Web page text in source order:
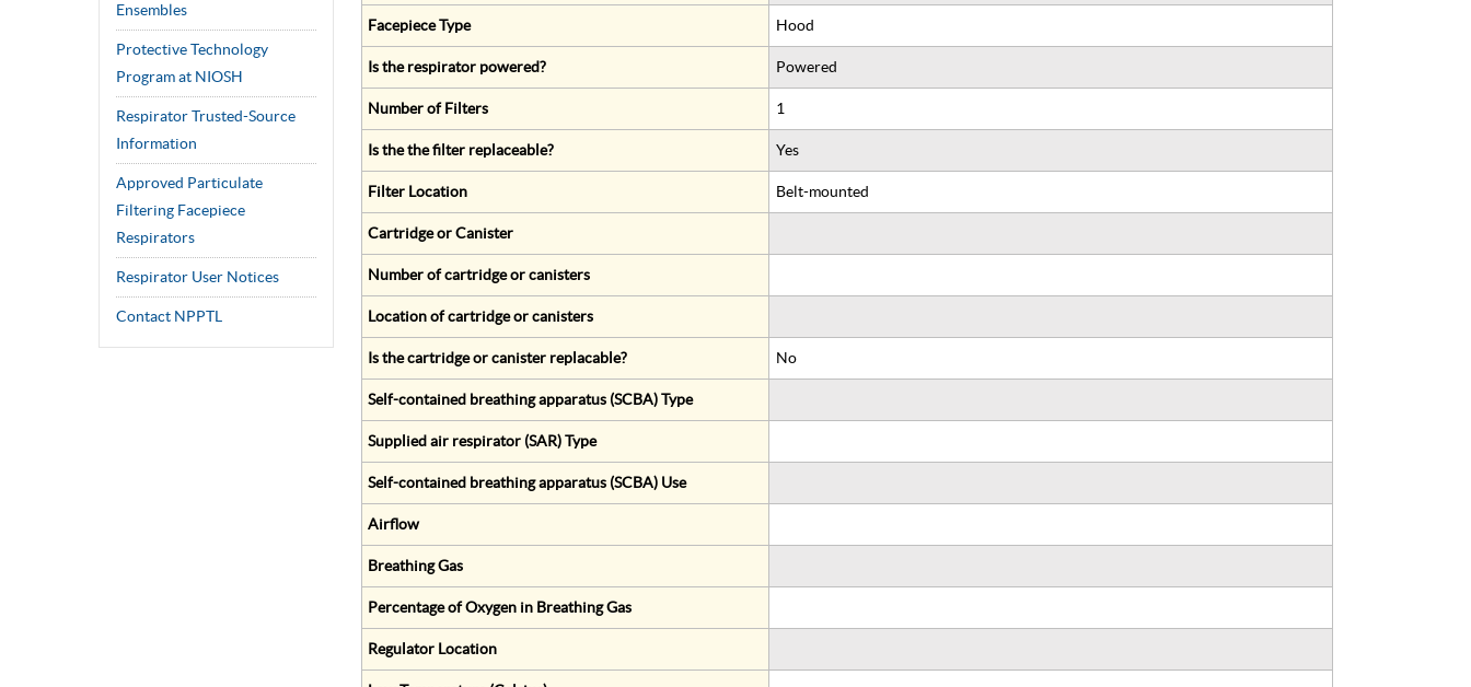
Ensembles
Protective Technology
Program at NIOSH
Respirator Trusted-Source
Information
Approved Particulate
Filtering Facepiece
Respirators
Respirator User Notices
Contact NPPTL
Facepiece Type Hood
Is the respirator powered? Powered
Number of Filters 1
Is the the filter replaceable? Yes
Filter Location Belt-mounted
Cartridge or Canister
Number of cartridge or canisters
Location of cartridge or canisters
Is the cartridge or canister replacable? No
Self-contained breathing apparatus (SCBA) Type
Supplied air respirator (SAR) Type
Self-contained breathing apparatus (SCBA) Use
Airflow
Breathing Gas
Percentage of Oxygen in Breathing Gas
Regulator Location